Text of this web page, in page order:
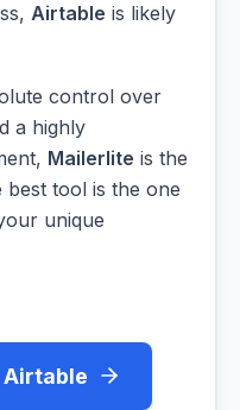
Airtable is likely
control over
a highly
Mailerlite is the
best tool is the one
unique
Airtable